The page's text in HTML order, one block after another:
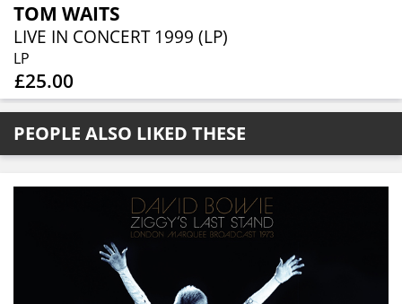
TOM WAITS
LIVE IN CONCERT 1999 (LP)
LP
£25.00
PEOPLE ALSO LIKED THESE